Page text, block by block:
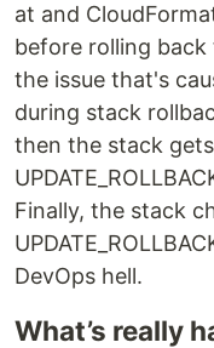
at and
before rolling
the issue that's
during stack
then the stack
Finally, the stack
DevOps hell.
What’s really